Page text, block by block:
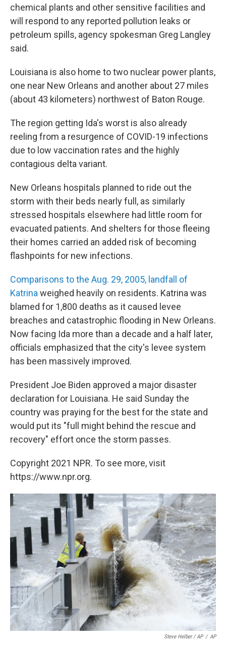
chemical plants and other sensitive facilities and
will respond to any reported pollution leaks or
petroleum spills, agency spokesman Greg Langley
said.
Louisiana is also home to two nuclear power plants,
one near New Orleans and another about 27 miles
(about 43 kilometers) northwest of Baton Rouge.
The region getting Ida's worst is also already
reeling from a resurgence of COVID-19 infections
due to low vaccination rates and the highly
contagious delta variant.
New Orleans hospitals planned to ride out the
storm with their beds nearly full, as similarly
stressed hospitals elsewhere had little room for
evacuated patients. And shelters for those fleeing
their homes carried an added risk of becoming
flashpoints for new infections.
Comparisons to the Aug. 29, 2005, landfall of
Katrinaweighed heavily on residents. Katrina was
blamed for 1,800 deaths as it caused levee
breaches and catastrophic flooding in New Orleans.
Now facing Ida more than a decade and a half later,
officials emphasized that the city's levee system
has been massively improved.
President Joe Biden approved a major disaster
declaration for Louisiana. He said Sunday the
country was praying for the best for the state and
would put its "full might behind the rescue and
recovery" effort once the storm passes.
Copyright 2021 NPR. To see more, visit
https://www.npr.org.
Steve Helber / AP / AP